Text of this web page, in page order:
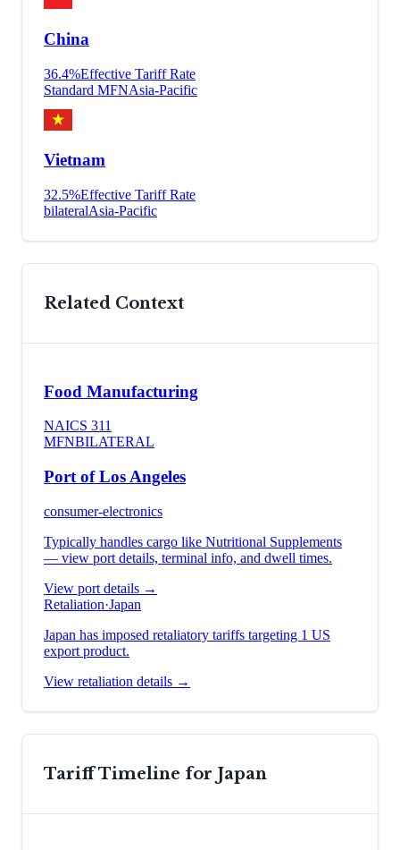
China
36.4%Effective Tariff Rate
Standard MFNAsia-Pacific
Vietnam
32.5%Effective Tariff Rate
bilateralAsia-Pacific
Related Context
Food Manufacturing
NAICS 311
MFNBILATERAL
Port of Los Angeles
consumer-electronics
Typically handles cargo like Nutritional Supplements
— view port details, terminal info, and dwell times.
View port details →
Retaliation·Japan
Japan has imposed retaliatory tariffs targeting 1 US
export product.
View retaliation details →
Tariff Timeline for Japan